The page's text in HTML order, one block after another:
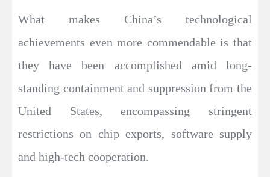
What makes China’s technological
achievements even more commendable is that
they have been accomplished amid long-
standing containment and suppression from the
United States, encompassing stringent
restrictions on chip exports, software supply
and high-tech cooperation.